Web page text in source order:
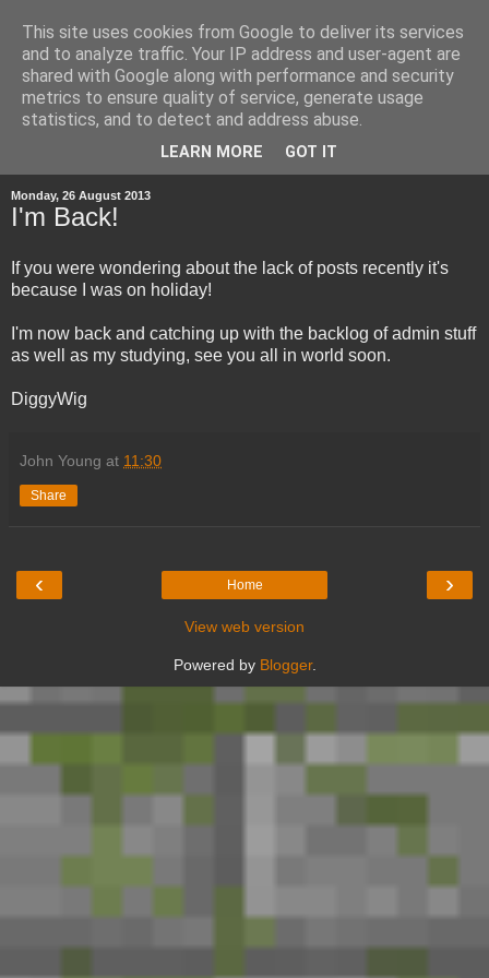
Monday, 26 August 2013
I'm Back!
If you were wondering about the lack of posts recently it's
because I was on holiday!
I'm now back and catching up with the backlog of admin stuff
as well as my studying, see you all in world soon.
DiggyWig
John Young at 11:30
Share
‹ ›
Home
View web version
Powered by Blogger.
This site uses cookies from Google to deliver its services
and to analyze traffic. Your IP address and user-agent are
shared with Google along with performance and security
metrics to ensure quality of service, generate usage
statistics, and to detect and address abuse.
LEARN MORE GOT IT